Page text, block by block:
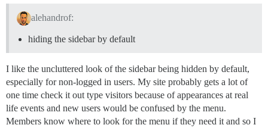
alehandrof:
hiding the sidebar by default
I like the uncluttered look of the sidebar being hidden by default,
especially for non-logged in users. My site probably gets a lot of
one time check it out type visitors because of appearances at real
life events and new users would be confused by the menu.
Members know where to look for the menu if they need it and so I